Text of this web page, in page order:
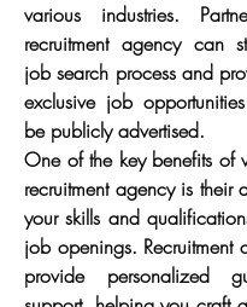
various industries.
recruitment agency can
job search process and
exclusive job
be publicly advertised.
One of the key benefits of
recruitment agency is their
your skills and
job openings. Recruitment
provide personalized